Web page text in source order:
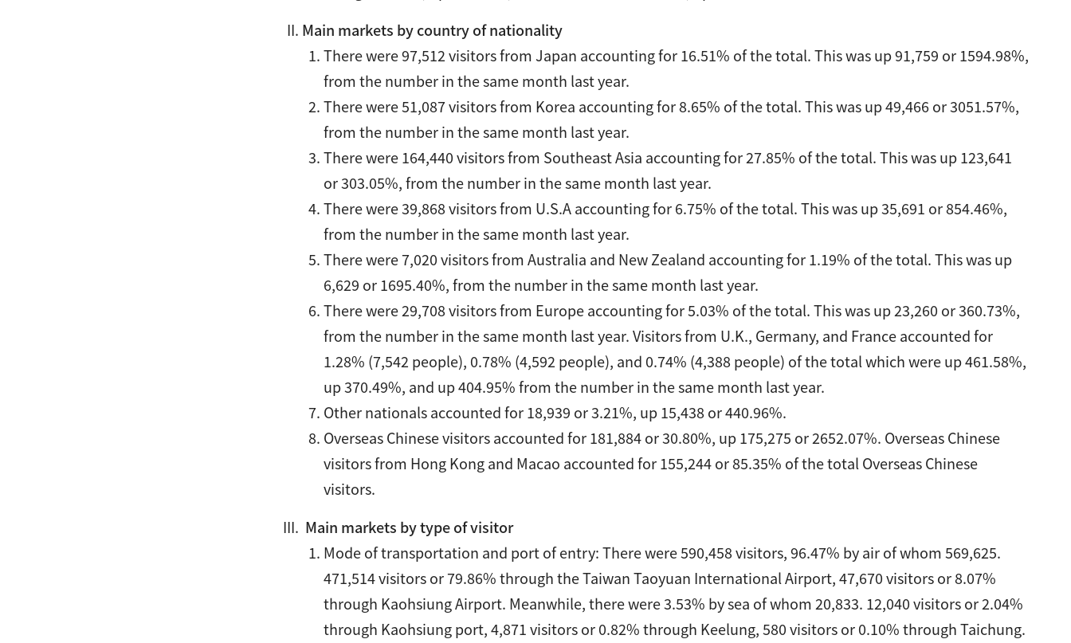
Main markets by country of nationality
There were 97,512 visitors from Japan accounting for 16.51% of the total. This was up 91,759 or 1594.98%,
from the number in the same month last year.
There were 51,087 visitors from Korea accounting for 8.65% of the total. This was up 49,466 or 3051.57%,
from the number in the same month last year.
There were 164,440 visitors from Southeast Asia accounting for 27.85% of the total. This was up 123,641
or 303.05%, from the number in the same month last year.
There were 39,868 visitors from U.S.A accounting for 6.75% of the total. This was up 35,691 or 854.46%,
from the number in the same month last year.
There were 7,020 visitors from Australia and New Zealand accounting for 1.19% of the total. This was up
6,629 or 1695.40%, from the number in the same month last year.
There were 29,708 visitors from Europe accounting for 5.03% of the total. This was up 23,260 or 360.73%,
from the number in the same month last year. Visitors from U.K., Germany, and France accounted for
1.28% (7,542 people), 0.78% (4,592 people), and 0.74% (4,388 people) of the total which were up 461.58%,
up 370.49%, and up 404.95% from the number in the same month last year.
Other nationals accounted for 18,939 or 3.21%, up 15,438 or 440.96%.
Overseas Chinese visitors accounted for 181,884 or 30.80%, up 175,275 or 2652.07%. Overseas Chinese
visitors from Hong Kong and Macao accounted for 155,244 or 85.35% of the total Overseas Chinese
visitors.
Main markets by type of visitor
Mode of transportation and port of entry: There were 590,458 visitors, 96.47% by air of whom 569,625.
471,514 visitors or 79.86% through the Taiwan Taoyuan International Airport, 47,670 visitors or 8.07%
through Kaohsiung Airport. Meanwhile, there were 3.53% by sea of whom 20,833. 12,040 visitors or 2.04%
through Kaohsiung port, 4,871 visitors or 0.82% through Keelung, 580 visitors or 0.10% through Taichung.